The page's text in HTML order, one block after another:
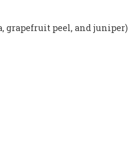
grapefruit peel, and juniper)